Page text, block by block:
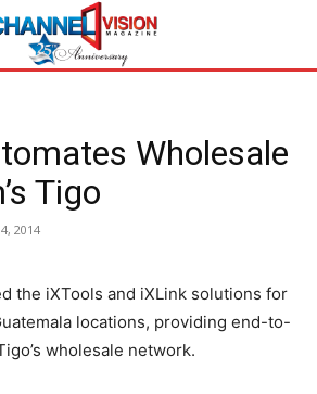
Wholesale
Tigo
2014
the iXTools and iXLink solutions for
locations, providing end-to-
wholesale network.